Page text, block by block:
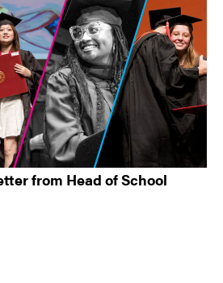
from Head of School